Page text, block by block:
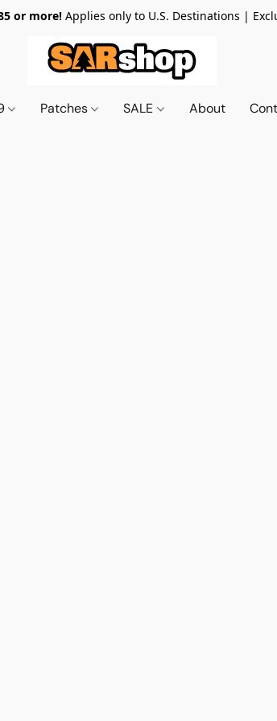
or more!Applies only to U.S. Destinations |
Patches SALE About